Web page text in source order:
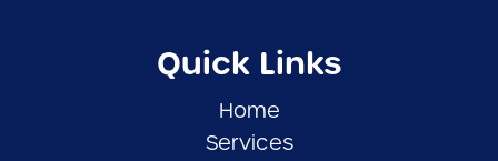
Quick Links
Home
Services